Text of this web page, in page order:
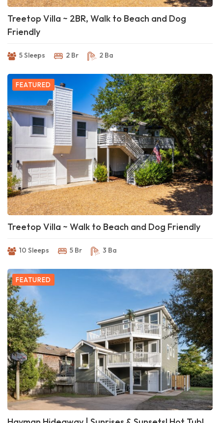
Treetop Villa ~ 2BR, Walk to Beach and Dog
Friendly
5 Sleeps 2 Br 2 Ba
FEATURED
Treetop Villa ~ Walk to Beach and Dog Friendly
10 Sleeps 5 Br 3 Ba
FEATURED